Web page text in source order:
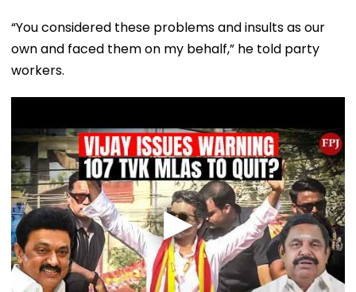
“You considered these problems and insults as our
own and faced them on my behalf,” he told party
workers.